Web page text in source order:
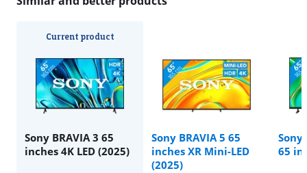
Current product
Sony BRAVIA 3 65
inches 4K LED (2025)
Sony BRAVIA 5 65
inches XR Mini-LED
(2025)
Sony
65